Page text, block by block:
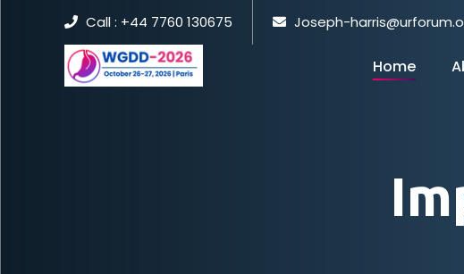
Call : +44 7760 130675 Joseph-
Home